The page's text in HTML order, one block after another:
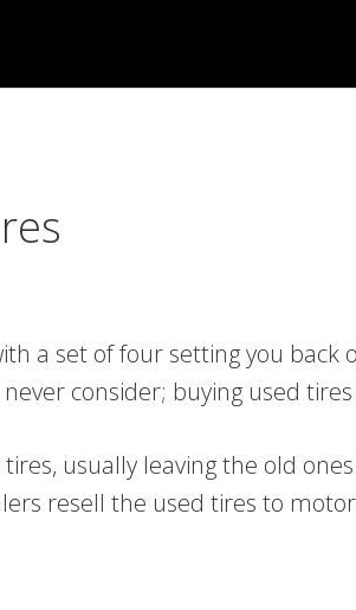
a set of four setting you
consider; buying used tires
usually leaving the old
resell the used tires to